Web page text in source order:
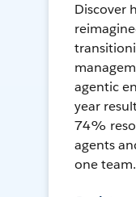
Discover
agentic
year
74%
agents
one team.